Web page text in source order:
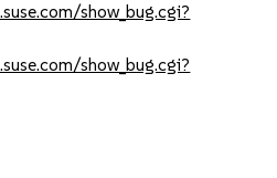
show_bug.cgi?
show_bug.cgi?